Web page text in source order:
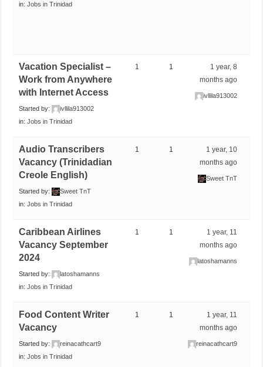
in:Jobs in Trinidad
Vacation Specialist –
Work from Anywhere
with Internet Access
Started by:
ivllila913002
in:Jobs in Trinidad
1 1
1 year, 8
months ago
ivllila913002
Audio Transcribers
Vacancy (Trinidadian
Creole English)
Started by:
Sweet TnT
in:Jobs in Trinidad
1 1
1 year, 10
months ago
Sweet TnT
Caribbean Airlines
Vacancy September
2024
Started by:
latoshamanns
in:Jobs in Trinidad
1 1
1 year, 11
months ago
latoshamanns
Food Content Writer
Vacancy
Started by:
reinacathcart9
in:Jobs in Trinidad
1 1
1 year, 11
months ago
reinacathcart9